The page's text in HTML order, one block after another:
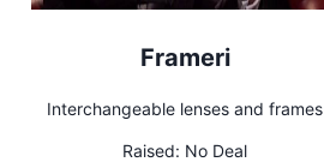
Frameri
Interchangeable lenses and frames
Raised: No Deal